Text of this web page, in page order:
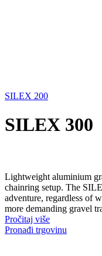
SILEX 200
SILEX 300
Lightweight aluminium
chainring setup. The
adventure, regardless of
more demanding gravel
Pročitaj više
Pronađi trgovinu